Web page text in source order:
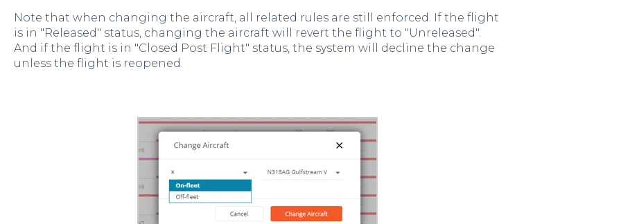
Note that when changing the aircraft, all related rules are still enforced. If the flight
is in "Released" status, changing the aircraft will revert the flight to "Unreleased".
And if the flight is in "Closed Post Flight" status, the system will decline the change
unless the flight is reopened.